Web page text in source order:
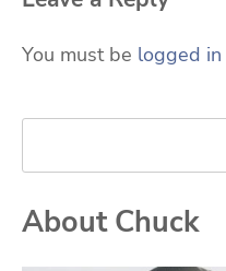
You must be logged in
Search
About Chuck